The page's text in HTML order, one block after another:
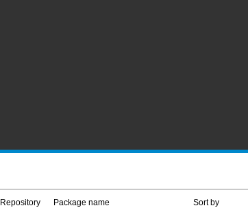
Repository Package name Sort by